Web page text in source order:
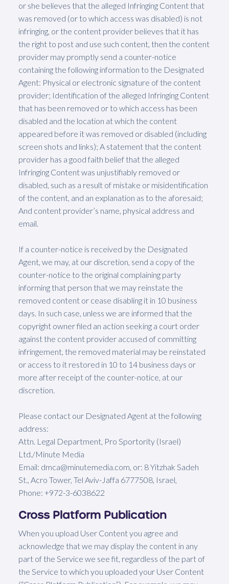
or she believes that the alleged Infringing Content that
was removed (or to which access was disabled) is not
infringing, or the content provider believes that it has
the right to post and use such content, then the content
provider may promptly send a counter-notice
containing the following information to the Designated
Agent: Physical or electronic signature of the content
provider; Identification of the alleged Infringing Content
that has been removed or to which access has been
disabled and the location at which the content
appeared before it was removed or disabled (including
screen shots and links); A statement that the content
provider has a good faith belief that the alleged
Infringing Content was unjustifiably removed or
disabled, such as a result of mistake or misidentification
of the content, and an explanation as to the aforesaid;
And content provider’s name, physical address and
email.
If a counter-notice is received by the Designated
Agent, we may, at our discretion, send a copy of the
counter-notice to the original complaining party
informing that person that we may reinstate the
removed content or cease disabling it in 10 business
days. In such case, unless we are informed that the
copyright owner filed an action seeking a court order
against the content provider accused of committing
infringement, the removed material may be reinstated
or access to it restored in 10 to 14 business days or
more after receipt of the counter-notice, at our
discretion.
Please contact our Designated Agent at the following
address:
Attn. Legal Department, Pro Sportority (Israel)
Ltd./Minute Media
Email: dmca@minutemedia.com, or: 8 Yitzhak Sadeh
St., Acro Tower, Tel Aviv-Jaffa 6777508, Israel,
Phone: +972-3-6038622
Cross Platform Publication
When you upload User Content you agree and
acknowledge that we may display the content in any
part of the Service we see fit, regardless of the part of
the Service to which you uploaded your User Content